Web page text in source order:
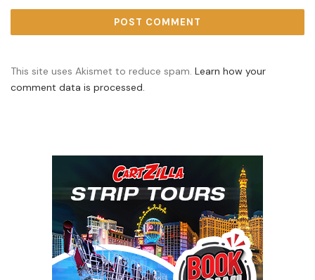
This site uses Akismet to reduce spam. Learn how your
comment data is processed.